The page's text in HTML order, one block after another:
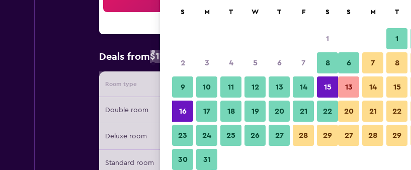
Deals from$119
Room type Provider Nightly total
Double room $119 View Deal
Deluxe room $132 View Deal
Standard room
Restaurant
Only You Hotel
S M T W T F S
1
2 3 4 5 6 7 8
9 10 11 12 13 14 15
16 17 18 19 20 21 22
23 24 25 26 27 28 29
30 31
S M T
1
6 7 8
13 14 15
20 21 22
27 28 29